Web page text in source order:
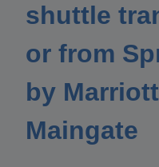
shuttle
or from
by
Maingate